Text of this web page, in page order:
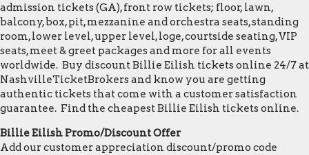
admission tickets (GA), front row tickets; floor, lawn,
balcony, box, pit, mezzanine and orchestra seats, standing
room, lower level, upper level, loge, courtside seating, VIP
seats, meet & greet packages and more for all events
worldwide. Buy discount Billie Eilish tickets online 24/7 at
NashvilleTicketBrokers and know you are getting
authentic tickets that come with a customer satisfaction
guarantee. Find the cheapest Billie Eilish tickets online.
Billie Eilish Promo/Discount Offer
Add our customer appreciation discount/promo code